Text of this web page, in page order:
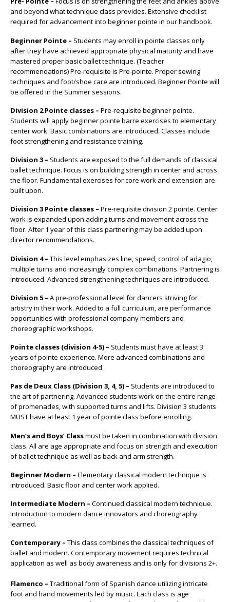
and beyond what technique class provides. Extensive checklist
required for advancement into beginner pointe in our handbook.
Beginner Pointe – Students may enroll in pointe classes only
after they have achieved appropriate physical maturity and have
mastered proper basic ballet technique. (Teacher
recommendations) Pre-requisite is Pre-pointe. Proper sewing
techniques and foot/shoe care are introduced. Beginner Pointe will
be offered in the Summer sessions.
Division 2 Pointe classes – Pre-requisite beginner pointe.
Students will apply beginner pointe barre exercises to elementary
center work. Basic combinations are introduced. Classes include
foot strengthening and resistance training.
Division 3 – Students are exposed to the full demands of classical
ballet technique. Focus is on building strength in center and across
the floor. Fundamental exercises for core work and extension are
built upon.
Division 3 Pointe classes – Pre-requisite division 2 pointe. Center
work is expanded upon adding turns and movement across the
floor. After 1 year of this class partnering may be added upon
director recommendations.
Division 4 – This level emphasizes line, speed, control of adagio,
multiple turns and increasingly complex combinations. Partnering is
introduced. Advanced strengthening techniques are introduced.
Division 5 – A pre-professional level for dancers striving for
artistry in their work. Added to a full curriculum, are performance
opportunities with professional company members and
choreographic workshops.
Pointe classes (division 4-5) – Students must have at least 3
years of pointe experience. More advanced combinations and
choreography are introduced.
Pas de Deux Class (Division 3, 4, 5) – Students are introduced to
the art of partnering. Advanced students work on the entire range
of promenades, with supported turns and lifts. Division 3 students
MUST have at least 1 year of pointe class before enrolling.
Men’s and Boys’ Classmust be taken in combination with division
class. All are age appropriate and focus on strength and execution
of ballet technique as well as back and arm strength.
Beginner Modern – Elementary classical modern technique is
introduced. Basic floor and center work applied.
Intermediate Modern – Continued classical modern technique.
Introduction to modern dance innovators and choreography
learned.
Contemporary – This class combines the classical techniques of
ballet and modern. Contemporary movement requires technical
application as well as body awareness and is only for divisions 2+.
Flamenco – Traditional form of Spanish dance utilizing intricate
foot and hand movements led by music. Each class is age